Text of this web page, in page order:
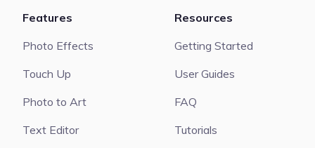
Features
Photo Effects
Touch Up
Photo to Art
Text Editor
Resources
Getting Started
User Guides
FAQ
Tutorials